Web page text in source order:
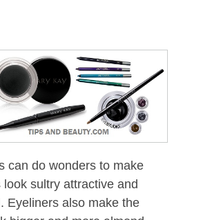
can do wonders to make
look sultry attractive and
Eyeliners also make the